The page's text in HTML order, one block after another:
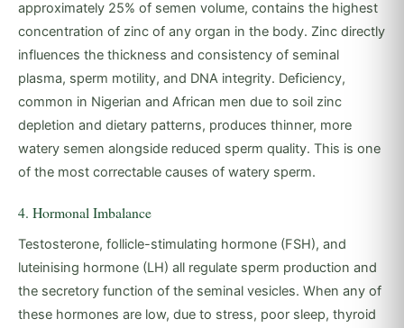
approximately 25% of semen volume, contains the highest
concentration of zinc of any organ in the body. Zinc directly
influences the thickness and consistency of seminal
plasma, sperm motility, and DNA integrity. Deficiency,
common in Nigerian and African men due to soil zinc
depletion and dietary patterns, produces thinner, more
watery semen alongside reduced sperm quality. This is one
of the most correctable causes of watery sperm.
4. Hormonal Imbalance
Testosterone, follicle-stimulating hormone (FSH), and
luteinising hormone (LH) all regulate sperm production and
the secretory function of the seminal vesicles. When any of
these hormones are low, due to stress, poor sleep, thyroid